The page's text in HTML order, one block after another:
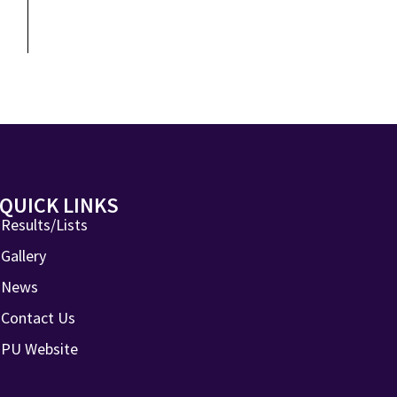
QUICK LINKS
Results/Lists
Gallery
News
Contact Us
PU Website